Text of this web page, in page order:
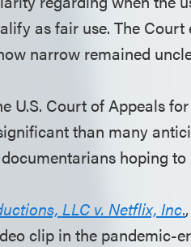
as fair use. The
narrow remained
U.S. Court of Appeals
than many
hoping
LLC v. Netflix, Inc.
clip in the pandemic-